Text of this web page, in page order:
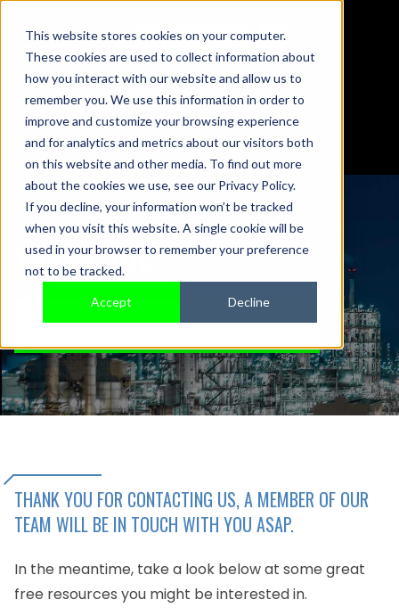
This website stores cookies on your computer.
These cookies are used to collect information about
how you interact with our website and allow us to
remember you. We use this information in order to
improve and customize your browsing experience
and for analytics and metrics about our visitors both
on this website and other media. To find out more
about the cookies we use, see our Privacy Policy.
If you decline, your information won’t be tracked
when you visit this website. A single cookie will be
used in your browser to remember your preference
not to be tracked.
Accept Decline
01442 876833
sales@sensonics.co.uk
THANK YOU
CHECK OUT OUR FREE GUIDES
THANK YOU FOR CONTACTING US, A MEMBER OF OUR
TEAM WILL BE IN TOUCH WITH YOU ASAP.
In the meantime, take a look below at some great
free resources you might be interested in.